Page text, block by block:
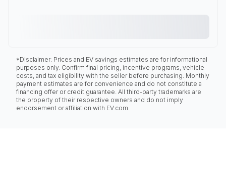
*Disclaimer: Prices and EV savings estimates are for informational
purposes only. Confirm final pricing, incentive programs, vehicle
costs, and tax eligibility with the seller before purchasing. Monthly
payment estimates are for convenience and do not constitute a
financing offer or credit guarantee. All third-party trademarks are
the property of their respective owners and do not imply
endorsement or affiliation with EV.com.